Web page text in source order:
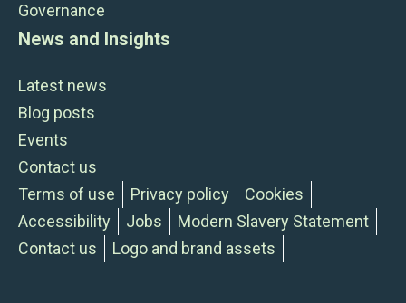
Governance
News and Insights
Latest news
Blog posts
Events
Contact us
Terms of use
Privacy policy
Cookies
Accessibility
Jobs
Modern Slavery Statement
Contact us
Logo and brand assets